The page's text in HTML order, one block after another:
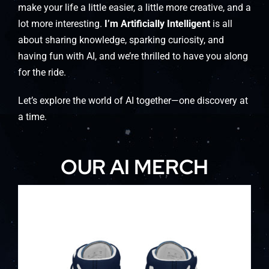
make your life a little easier, a little more creative, and a
lot more interesting. I’m Artificially Intelligentis all
about sharing knowledge, sparking curiosity, and
having fun with AI, and we’re thrilled to have you along
for the ride.
Let’s explore the world of AI together—one discovery at
a time.
OUR AI MERCH